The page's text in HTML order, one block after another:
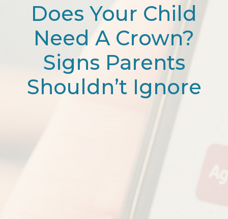
Does Your Child
Need A Crown?
Signs Parents
Shouldn’t Ignore